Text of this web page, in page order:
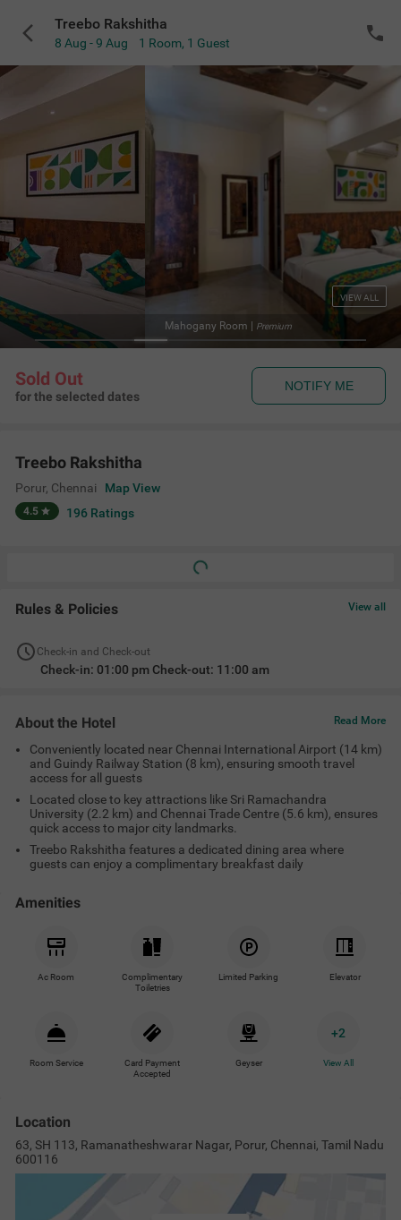
Treebo Rakshitha
8 Aug - 9 Aug 1 Room, 1 Guest
Mahogany Room Premium
VIEW ALL
Sold Out
for the selected dates
NOTIFY ME
Treebo Rakshitha
Porur, Chennai Map View
4.5 196 Ratings
Rules & Policies View all
Check-in and Check-out
Check-in: 01:00 pm Check-out: 11:00 am
About the Hotel Read More
Conveniently located near Chennai International Airport (14 km)
and Guindy Railway Station (8 km), ensuring smooth travel
access for all guests
Located close to key attractions like Sri Ramachandra
University (2.2 km) and Chennai Trade Centre (5.6 km), ensures
quick access to major city landmarks.
Treebo Rakshitha features a dedicated dining area where
guests can enjoy a complimentary breakfast daily
Amenities
Ac Room
Complimentary
Toiletries
Limited Parking Elevator
Room Service
Card Payment
Accepted
Geyser
+2
View All
Location
63, SH 113, Ramanatheshwarar Nagar, Porur, Chennai, Tamil Nadu
600116